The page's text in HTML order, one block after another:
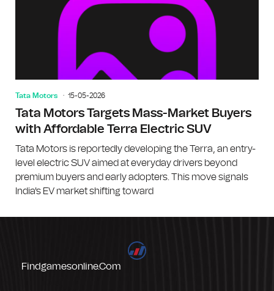
Tata Motors 15-05-2026
Tata Motors Targets Mass-Market Buyers
with Affordable Terra Electric SUV
Tata Motors is reportedly developing the Terra, an entry-
level electric SUV aimed at everyday drivers beyond
premium buyers and early adopters. This move signals
India's EV market shifting toward
Findgamesonline.com